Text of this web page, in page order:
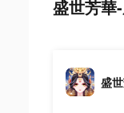
盛世芳
盛